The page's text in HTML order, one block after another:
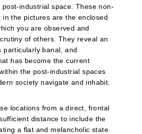
post-industrial space. These non-
in the pictures are the enclosed
you are observed and
of others. They reveal an
particularly banal, and
has become the current
the post-industrial spaces
society navigate and inhabit.
locations from a direct, frontal
distance to include the
a flat and melancholic state.